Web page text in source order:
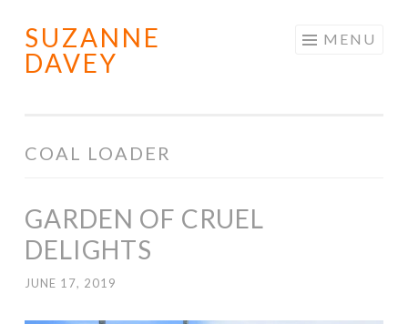
Skip
to
SUZANNE
DAVEY
MENU
COAL LOADER
GARDEN OF CRUEL
DELIGHTS
JUNE 17, 2019